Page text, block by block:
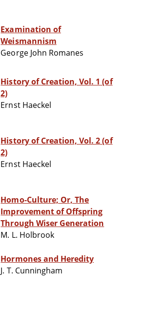
Examination of
Weismannism
George John Romanes
History of Creation, Vol. 1 (of
2)
Ernst Haeckel
History of Creation, Vol. 2 (of
2)
Ernst Haeckel
Homo-Culture; Or, The
Improvement of Offspring
Through Wiser Generation
M. L. Holbrook
Hormones and Heredity
J. T. Cunningham